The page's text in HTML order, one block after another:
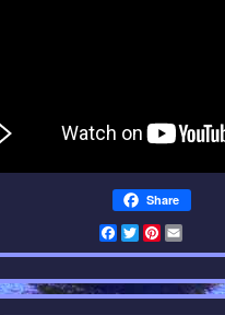
Share
Facebook
Twitter
Pinterest
Email